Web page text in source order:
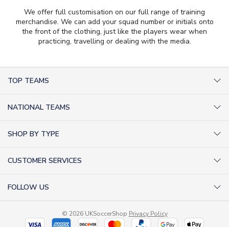
We offer full customisation on our full range of training
merchandise. We can add your squad number or initials onto
the front of the clothing, just like the players wear when
practicing, travelling or dealing with the media.
TOP TEAMS
Inter Milan Shirts
Liverpool Shirts
Tottenham Shirts
NATIONAL TEAMS
Germany Shirts
SHOP BY TYPE
CUSTOMER SERVICES
Help / FAQs
FOLLOW US
X (formerly Twitter)
© 2026 UKSoccerShop Privacy Policy